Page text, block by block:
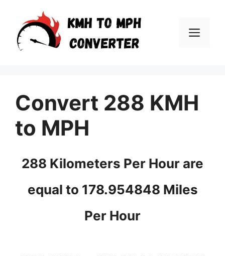
content
Convert 288 KMH
to MPH
288 Kilometers Per Hour are
equal to 178.954848 Miles
Per Hour